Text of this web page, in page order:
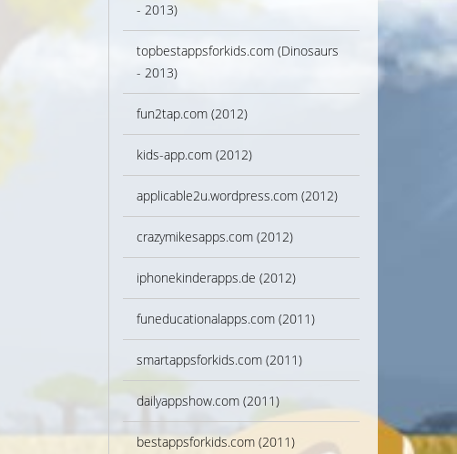
- 2013)
topbestappsforkids.com (Dinosaurs
- 2013)
fun2tap.com (2012)
kids-app.com (2012)
applicable2u.wordpress.com (2012)
crazymikesapps.com (2012)
iphonekinderapps.de (2012)
funeducationalapps.com (2011)
smartappsforkids.com (2011)
dailyappshow.com (2011)
bestappsforkids.com (2011)